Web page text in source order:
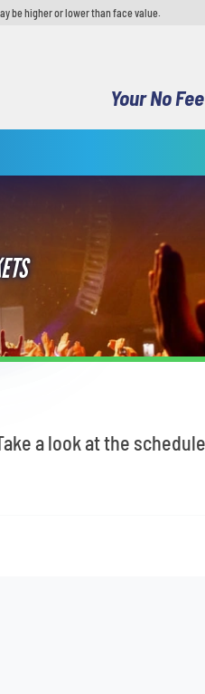
be higher or lower than face value.
Your No
a look at the